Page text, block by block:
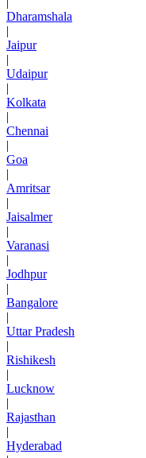
Dharamshala
|
Jaipur
|
Udaipur
|
Kolkata
|
Chennai
|
Goa
|
Amritsar
|
Jaisalmer
|
Varanasi
|
Jodhpur
|
Bangalore
|
Uttar Pradesh
|
Rishikesh
|
Lucknow
|
Rajasthan
|
Hyderabad